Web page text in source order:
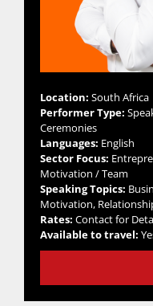
Location: South Africa
Performer Type:
Ceremonies
Languages: English
Sector Focus:
Motivation / Team
Speaking Topics:
Motivation,
Rates: Contact for
Available to travel: